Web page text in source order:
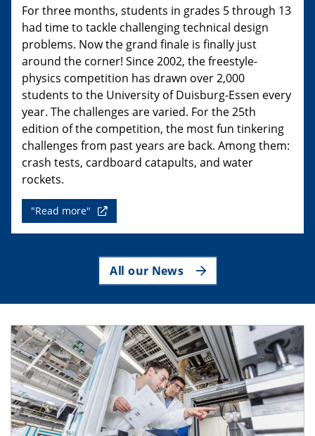
For three months, students in grades 5 through 13
had time to tackle challenging technical design
problems. Now the grand finale is finally just
around the corner! Since 2002, the freestyle-
physics competition has drawn over 2,000
students to the University of Duisburg-Essen every
year. The challenges are varied. For the 25th
edition of the competition, the most fun tinkering
challenges from past years are back. Among them:
crash tests, cardboard catapults, and water
rockets.
"Read more"
All our News